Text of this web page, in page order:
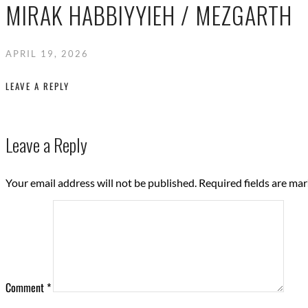
MIRAK HABBIYYIEH / MEZGARTH
APRIL 19, 2026
LEAVE A REPLY
Leave a Reply
Your email address will not be published. Required fields are
Comment*